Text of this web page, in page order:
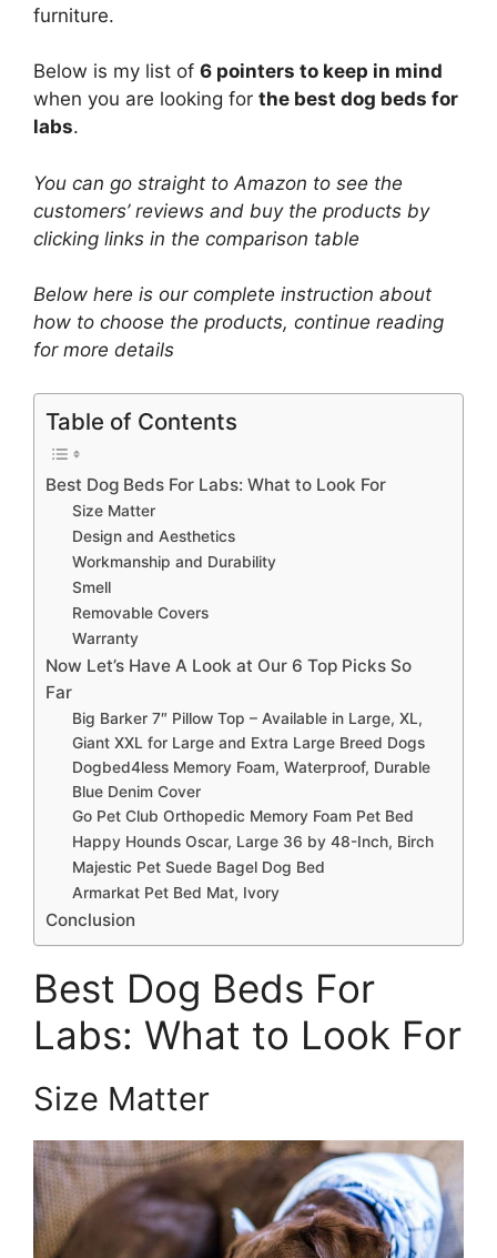
furniture.
Below is my list of 6 pointers to keep in mind
when you are looking for the best dog beds for
labs.
You can go straight to Amazon to see the
customers’ reviews and buy the products by
clicking links in the comparison table
Below here is our complete instruction about
how to choose the products​, continue reading
for more details
Table of Contents
Best Dog Beds For Labs: What to Look For
Size Matter
Design and Aesthetics
Workmanship and Durability
Smell
Removable Covers
Warranty
Now Let’s Have A Look at Our 6 Top Picks So
Far
Big Barker 7″ Pillow Top – Available in Large, XL,
Giant XXL for Large and Extra Large Breed Dogs
Dogbed4less Memory Foam, Waterproof, Durable
Blue Denim Cover
Go Pet Club Orthopedic Memory Foam Pet Bed
Happy Hounds Oscar, Large 36 by 48-Inch, Birch
Majestic Pet Suede Bagel Dog Bed
Armarkat Pet Bed Mat, Ivory
Conclusion
Best Dog Beds For
Labs: What to Look For
Size Matter